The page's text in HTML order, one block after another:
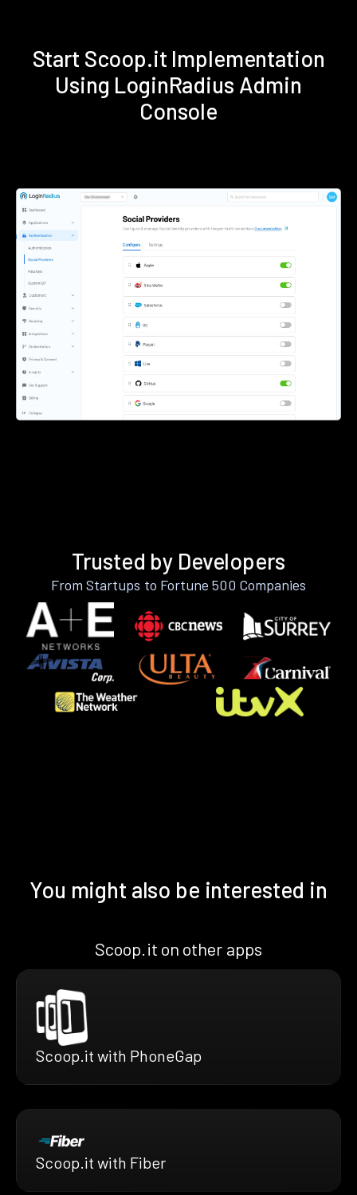
Start Scoop.it Implementation
Using LoginRadius Admin
Console
Trusted by Developers
From Startups to Fortune 500 Companies
You might also be interested in
Scoop.it on other apps
Scoop.it with PhoneGap
Scoop.it with Fiber